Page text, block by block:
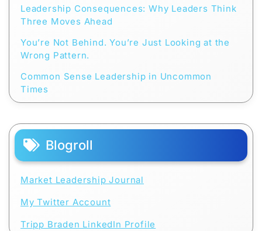
Leadership Consequences: Why Leaders Think
Three Moves Ahead
You’re Not Behind. You’re Just Looking at the
Wrong Pattern.
Common Sense Leadership in Uncommon
Times
Blogroll
Market Leadership Journal
My Twitter Account
Tripp Braden LinkedIn Profile